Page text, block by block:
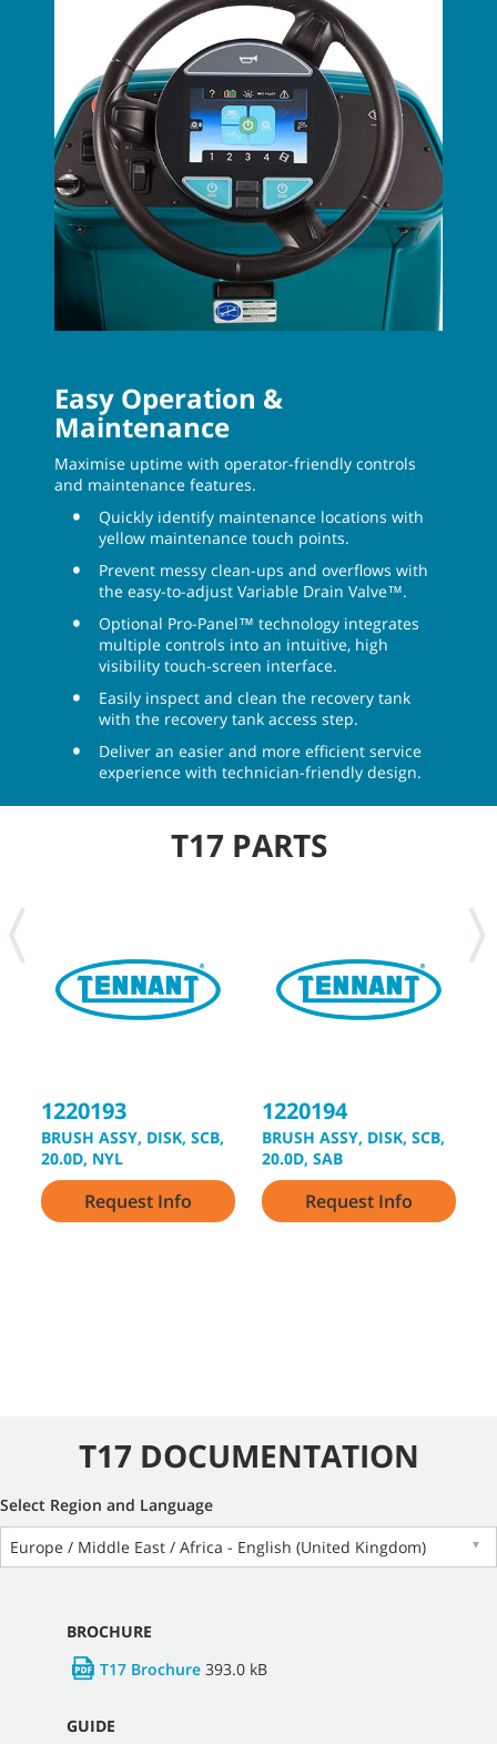
Easy Operation &
Maintenance
Maximise uptime with operator-friendly controls
and maintenance features.
Quickly identify maintenance locations with
yellow maintenance touch points.
Prevent messy clean-ups and overflows with
the easy-to-adjust Variable Drain Valve™.
Optional Pro-Panel™ technology integrates
multiple controls into an intuitive, high
visibility touch-screen interface.
Easily inspect and clean the recovery tank
with the recovery tank access step.
Deliver an easier and more efficient service
experience with technician-friendly design.
T17 PARTS
1220193
BRUSH ASSY, DISK, SCB,
20.0D, NYL
Request Info
1220194
BRUSH ASSY, DISK, SCB,
20.0D, SAB
Request Info
T17 DOCUMENTATION
Select Region and Language
Europe / Middle East / Africa - English (United Kingdom)
▼
BROCHURE
T17 Brochure 393.0 kB
GUIDE